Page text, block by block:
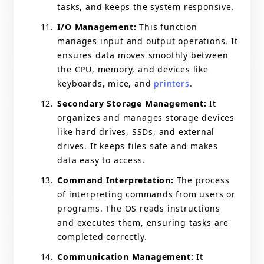
tasks, and keeps the system responsive.
I/O Management: This function
manages input and output operations. It
ensures data moves smoothly between
the CPU, memory, and devices like
keyboards, mice, and printers.
Secondary Storage Management:It
organizes and manages storage devices
like hard drives, SSDs, and external
drives. It keeps files safe and makes
data easy to access.
Command Interpretation: The process
of interpreting commands from users or
programs. The OS reads instructions
and executes them, ensuring tasks are
completed correctly.
Communication Management: It